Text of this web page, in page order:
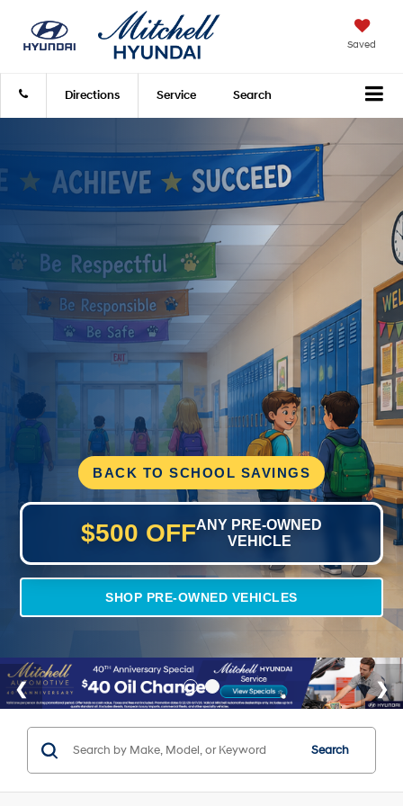
Saved
Directions Service Search
BACK TO SCHOOL SAVINGS
$500 OFFANY PRE-OWNED
VEHICLE
SHOP PRE-OWNED VEHICLES
Search